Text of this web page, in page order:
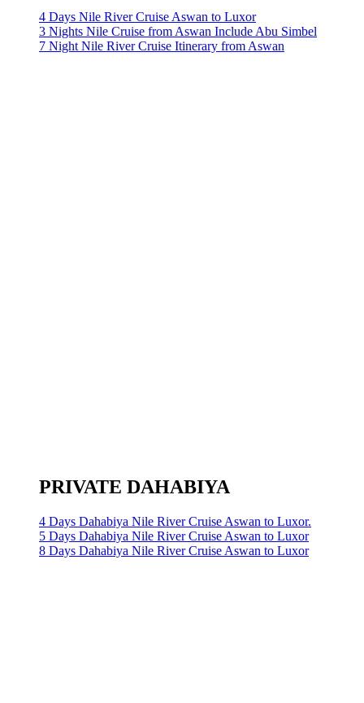
4 Days Nile River Cruise Aswan to Luxor
3 Nights Nile Cruise from Aswan Include Abu Simbel
7 Night Nile River Cruise Itinerary from Aswan
PRIVATE DAHABIYA
4 Days Dahabiya Nile River Cruise Aswan to Luxor.
5 Days Dahabiya Nile River Cruise Aswan to Luxor
8 Days Dahabiya Nile River Cruise Aswan to Luxor